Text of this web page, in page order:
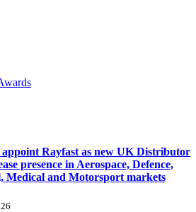
appoint Rayfast as new UK Distributor
presence in Aerospace, Defence,
Medical and Motorsport markets